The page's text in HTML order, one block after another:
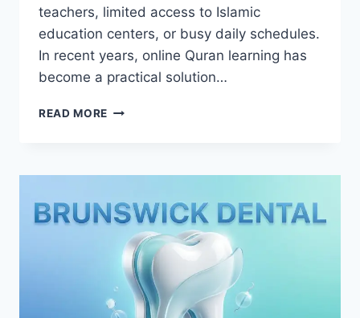
teachers, limited access to Islamic
education centers, or busy daily schedules.
In recent years, online Quran learning has
become a practical solution…
READ MORE HOW
QURAN
HELP
NEW
LEARNERS